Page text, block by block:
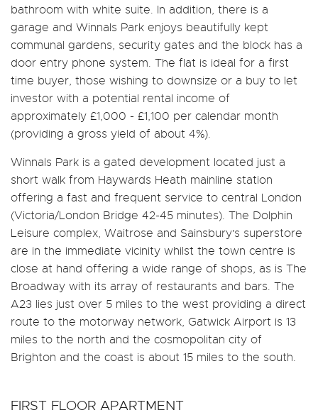
bathroom with white suite. In addition, there is a
garage and Winnals Park enjoys beautifully kept
communal gardens, security gates and the block has a
door entry phone system. The flat is ideal for a first
time buyer, those wishing to downsize or a buy to let
investor with a potential rental income of
approximately £1,000 - £1,100 per calendar month
(providing a gross yield of about 4%).
Winnals Park is a gated development located just a
short walk from Haywards Heath mainline station
offering a fast and frequent service to central London
(Victoria/London Bridge 42-45 minutes). The Dolphin
Leisure complex, Waitrose and Sainsbury's superstore
are in the immediate vicinity whilst the town centre is
close at hand offering a wide range of shops, as is The
Broadway with its array of restaurants and bars. The
A23 lies just over 5 miles to the west providing a direct
route to the motorway network, Gatwick Airport is 13
miles to the north and the cosmopolitan city of
Brighton and the coast is about 15 miles to the south.
FIRST FLOOR APARTMENT